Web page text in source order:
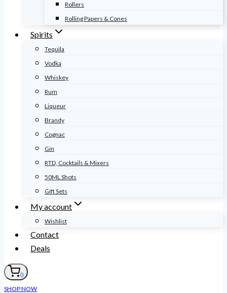
Rollers
Rolling Papers & Cones
Spirits
Tequila
Vodka
Whiskey
Rum
Liqueur
Brandy
Cognac
Gin
RTD, Cocktails & Mixers
50ML Shots
Gift Sets
My account
Wishlist
Contact
Deals
0
SHOP NOW